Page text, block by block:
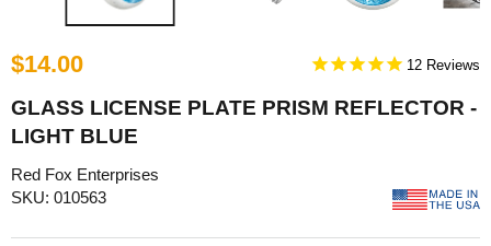
$14.00 12
GLASS LICENSE PLATE PRISM REFLECTOR -
LIGHT BLUE
Red Fox Enterprises
SKU: 010563